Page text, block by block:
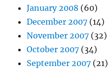
January 2008 (60)
December 2007 (14)
November 2007 (32)
October 2007 (34)
September 2007 (21)